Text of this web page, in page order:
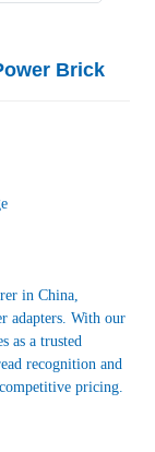
Brick
in China,
adapters. With our
as a trusted
recognition and
pricing.